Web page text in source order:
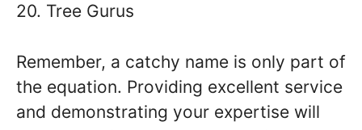
20. Tree Gurus
Remember, a catchy name is only part of
the equation. Providing excellent service
and demonstrating your expertise will